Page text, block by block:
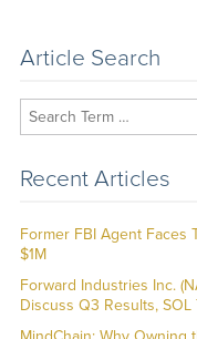
Article Search
Recent Articles
Former FBI Agent Faces
$1M
Forward Industries Inc.
Discuss Q3 Results,